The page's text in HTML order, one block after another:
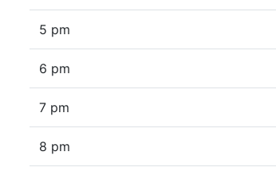
5 pm
6 pm
7 pm
8 pm